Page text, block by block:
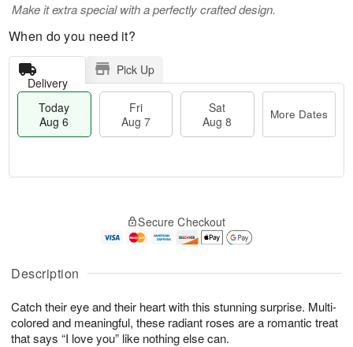
Description
Catch their eye and their heart with this stunning surprise. Multi-
colored and meaningful, these radiant roses are a romantic treat
that says “I love you” like nothing else can.
Make it extra special with a perfectly crafted design.
When do you need it?
Delivery
Pick Up
Today
Aug 6
Fri
Aug 7
Sat
Aug 8
More Dates
A
u
6
g
g
t
s
Secure Checkout